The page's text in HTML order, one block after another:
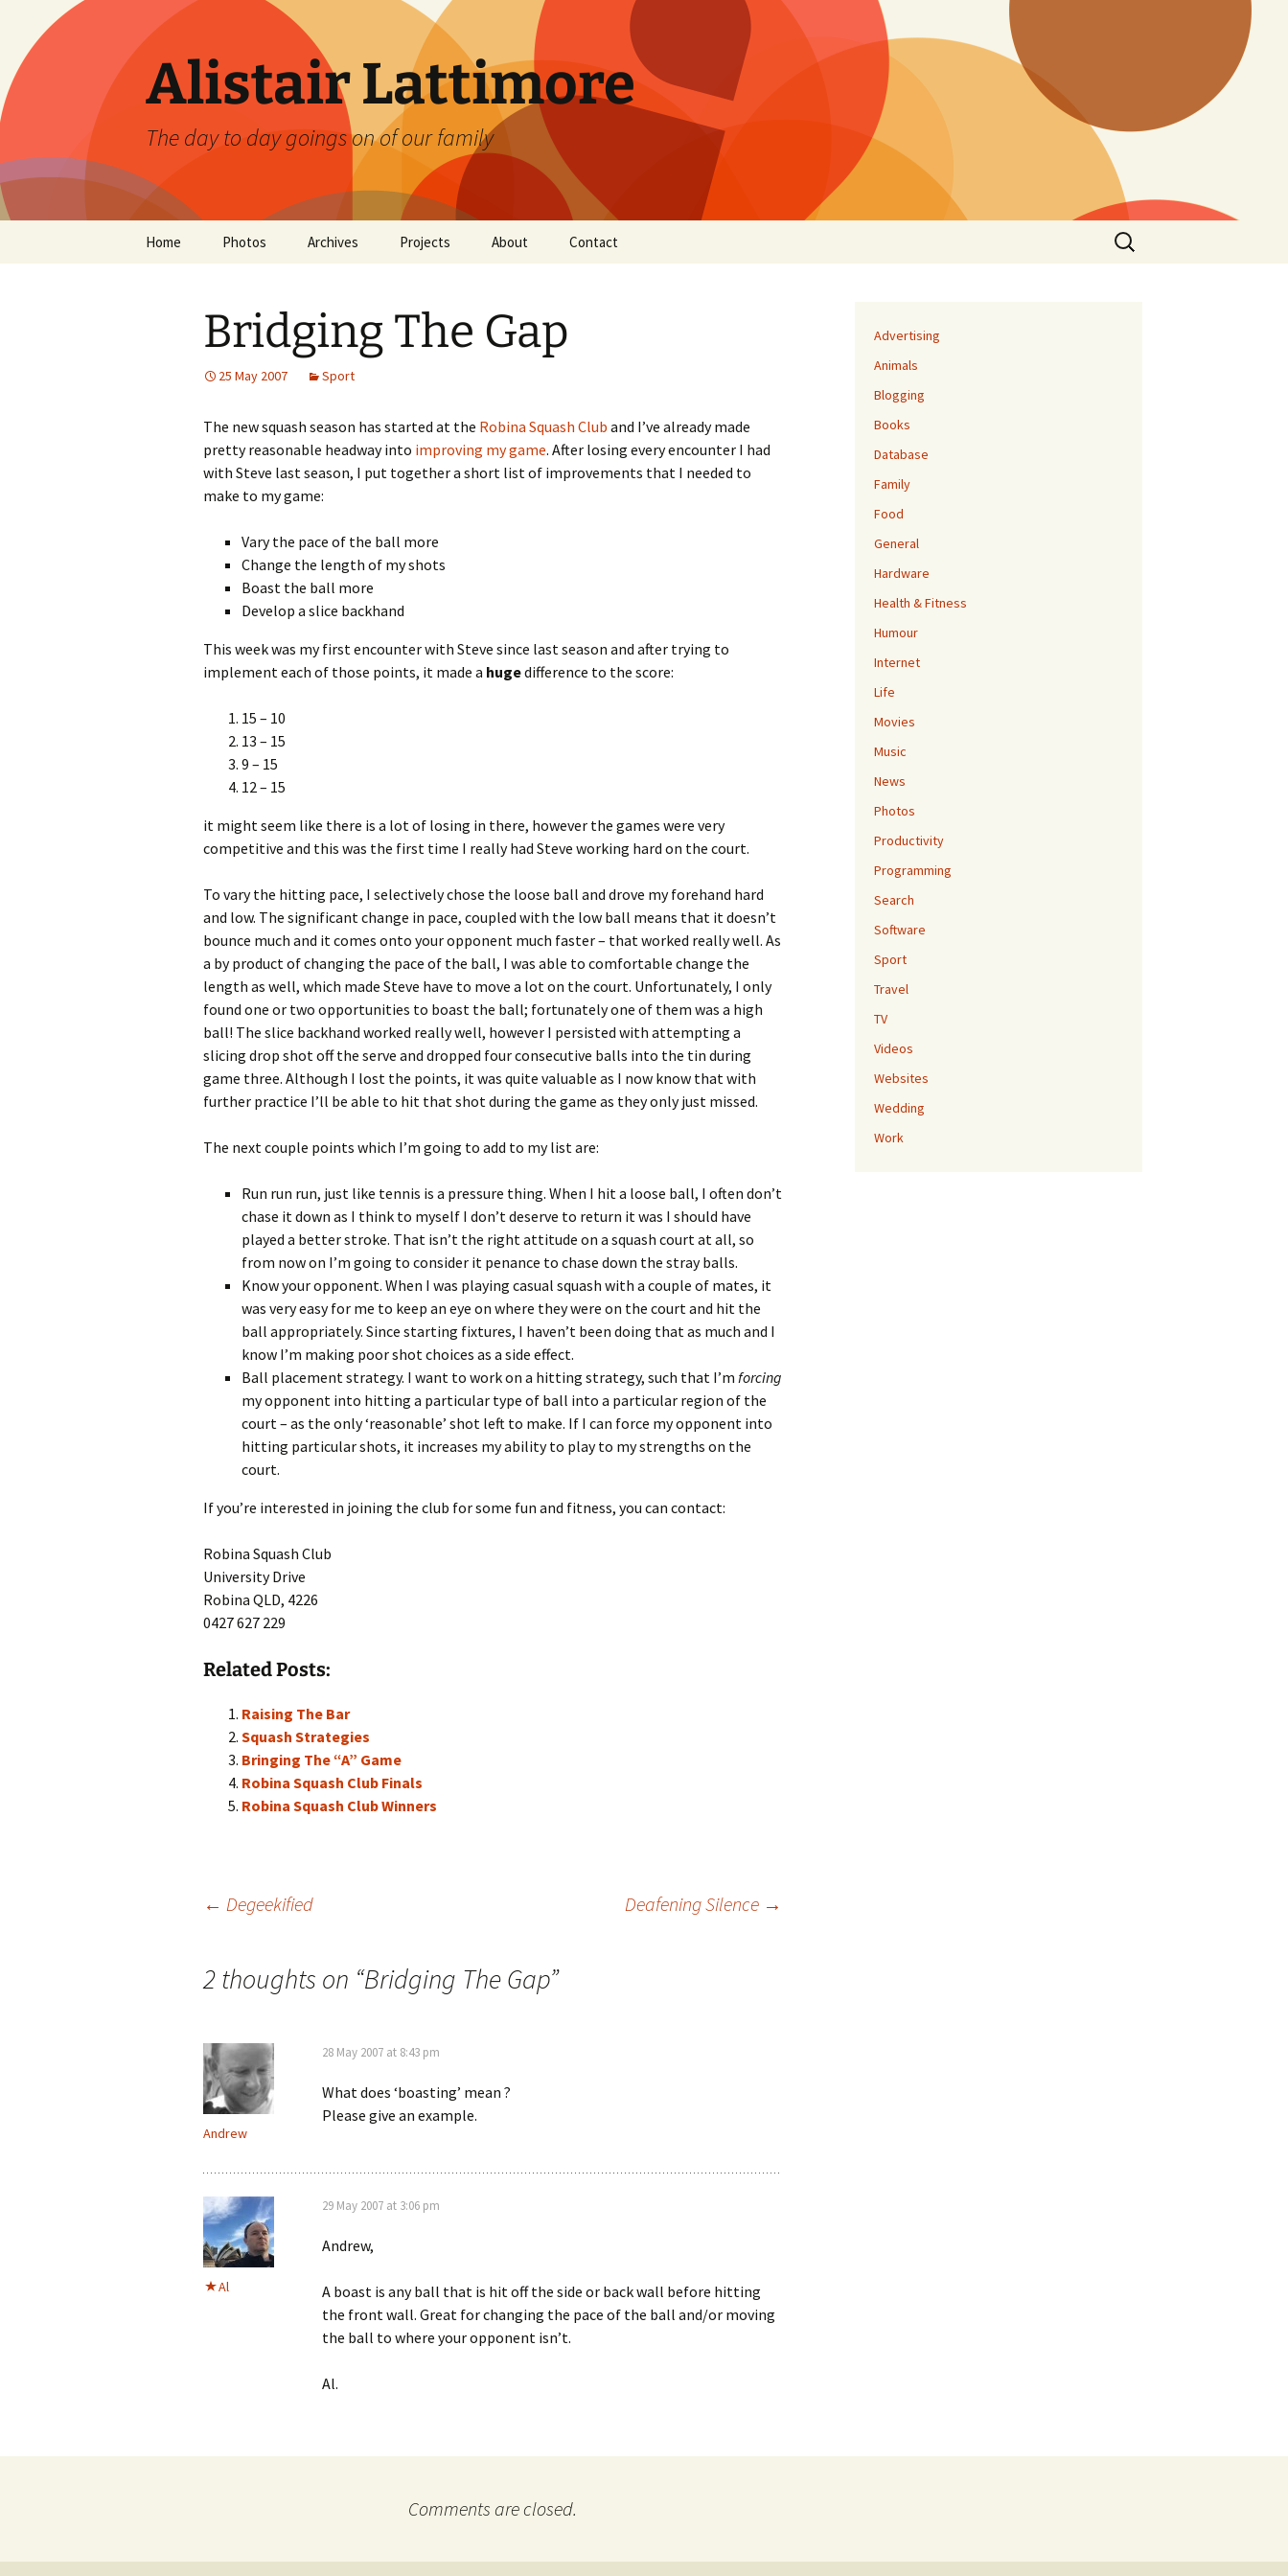
content
Alistair Lattimore
The day to day goings on of our family
Home Photos Archives Projects About Contact
Search
for:
Bridging The Gap
25 May 2007 Sport
The new squash season has started at the Robina Squash Club and I’ve already made
pretty reasonable headway into improving my game. After losing every encounter I had
with Steve last season, I put together a short list of improvements that I needed to
make to my game:
Vary the pace of the ball more
Change the length of my shots
Boast the ball more
Develop a slice backhand
This week was my first encounter with Steve since last season and after trying to
implement each of those points, it made a hugedifference to the score:
15 – 10
13 – 15
9 – 15
12 – 15
it might seem like there is a lot of losing in there, however the games were very
competitive and this was the first time I really had Steve working hard on the court.
To vary the hitting pace, I selectively chose the loose ball and drove my forehand hard
and low. The significant change in pace, coupled with the low ball means that it doesn’t
bounce much and it comes onto your opponent much faster – that worked really well. As
a by product of changing the pace of the ball, I was able to comfortable change the
length as well, which made Steve have to move a lot on the court. Unfortunately, I only
found one or two opportunities to boast the ball; fortunately one of them was a high
ball! The slice backhand worked really well, however I persisted with attempting a
slicing drop shot off the serve and dropped four consecutive balls into the tin during
game three. Although I lost the points, it was quite valuable as I now know that with
further practice I’ll be able to hit that shot during the game as they only just missed.
The next couple points which I’m going to add to my list are:
Run run run, just like tennis is a pressure thing. When I hit a loose ball, I often don’t
chase it down as I think to myself I don’t deserve to return it was I should have
played a better stroke. That isn’t the right attitude on a squash court at all, so
from now on I’m going to consider it penance to chase down the stray balls.
Know your opponent. When I was playing casual squash with a couple of mates, it
was very easy for me to keep an eye on where they were on the court and hit the
ball appropriately. Since starting fixtures, I haven’t been doing that as much and I
know I’m making poor shot choices as a side effect.
Ball placement strategy. I want to work on a hitting strategy, such that I’m forcing
my opponent into hitting a particular type of ball into a particular region of the
court – as the only ‘reasonable’ shot left to make. If I can force my opponent into
hitting particular shots, it increases my ability to play to my strengths on the
court.
If you’re interested in joining the club for some fun and fitness, you can contact:
Robina Squash Club
University Drive
Robina QLD, 4226
0427 627 229
Related Posts:
Raising The Bar
Squash Strategies
Bringing The “A” Game
Robina Squash Club Finals
Robina Squash Club Winners
navigation
← Degeekified Deafening Silence →
2 thoughts on “Bridging The Gap”
Andrew
28 May 2007 at 8:43 pm
What does ‘boasting’ mean ?
Please give an example.
Al
29 May 2007 at 3:06 pm
Andrew,
A boast is any ball that is hit off the side or back wall before hitting
the front wall. Great for changing the pace of the ball and/or moving
the ball to where your opponent isn’t.
Al.
Comments are closed.
Advertising
Animals
Blogging
Books
Database
Family
Food
General
Hardware
Health & Fitness
Humour
Internet
Life
Movies
Music
News
Photos
Productivity
Programming
Search
Software
Sport
Travel
TV
Videos
Websites
Wedding
Work